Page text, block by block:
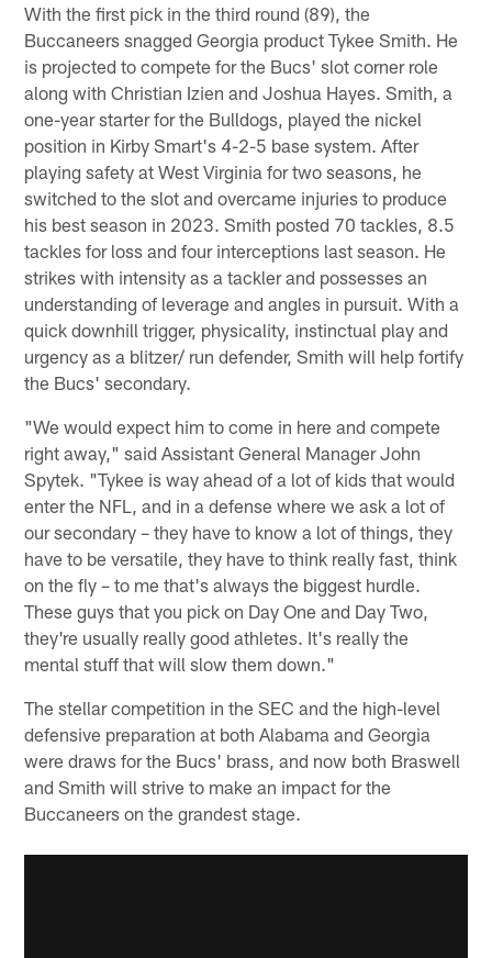
With the first pick in the third round (89), the
Buccaneers snagged Georgia product Tykee Smith. He
is projected to compete for the Bucs' slot corner role
along with Christian Izien and Joshua Hayes. Smith, a
one-year starter for the Bulldogs, played the nickel
position in Kirby Smart's 4-2-5 base system. After
playing safety at West Virginia for two seasons, he
switched to the slot and overcame injuries to produce
his best season in 2023. Smith posted 70 tackles, 8.5
tackles for loss and four interceptions last season. He
strikes with intensity as a tackler and possesses an
understanding of leverage and angles in pursuit. With a
quick downhill trigger, physicality, instinctual play and
urgency as a blitzer/ run defender, Smith will help fortify
the Bucs' secondary.
"We would expect him to come in here and compete
right away," said Assistant General Manager John
Spytek. "Tykee is way ahead of a lot of kids that would
enter the NFL, and in a defense where we ask a lot of
our secondary – they have to know a lot of things, they
have to be versatile, they have to think really fast, think
on the fly – to me that's always the biggest hurdle.
These guys that you pick on Day One and Day Two,
they're usually really good athletes. It's really the
mental stuff that will slow them down."
The stellar competition in the SEC and the high-level
defensive preparation at both Alabama and Georgia
were draws for the Bucs' brass, and now both Braswell
and Smith will strive to make an impact for the
Buccaneers on the grandest stage.